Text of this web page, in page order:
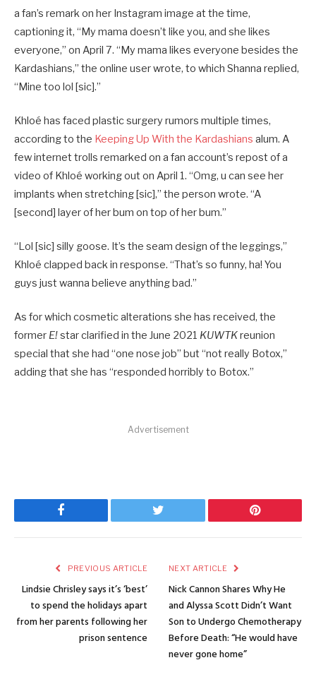
a fan’s remark on her Instagram image at the time,
captioning it, “My mama doesn’t like you, and she likes
everyone,” on April 7. “My mama likes everyone besides the
Kardashians,” the online user wrote, to which Shanna replied,
“Mine too lol [sic].”
Khloé has faced plastic surgery rumors multiple times,
according to the Keeping Up With the Kardashians alum. A
few internet trolls remarked on a fan account’s repost of a
video of Khloé working out on April 1. “Omg, u can see her
implants when stretching [sic],” the person wrote. “A
[second] layer of her bum on top of her bum.”
“Lol [sic] silly goose. It’s the seam design of the leggings,”
Khloé clapped back in response. “That’s so funny, ha! You
guys just wanna believe anything bad.”
As for which cosmetic alterations she has received, the
former E!star clarified in the June 2021 KUWTKreunion
special that she had “one nose job” but “not really Botox,”
adding that she has “responded horribly to Botox.”
Advertisement
Facebook Twitter Pinterest
PREVIOUS ARTICLE
Lindsie Chrisley says it’s ‘best’
to spend the holidays apart
from her parents following her
prison sentence
NEXT ARTICLE
Nick Cannon Shares Why He
and Alyssa Scott Didn’t Want
Son to Undergo Chemotherapy
Before Death: “He would have
never gone home”